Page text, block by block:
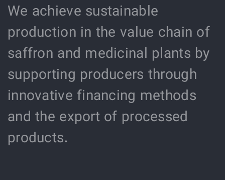
We achieve sustainable
production in the value chain of
saffron and medicinal plants by
supporting producers through
innovative financing methods
and the export of processed
products.